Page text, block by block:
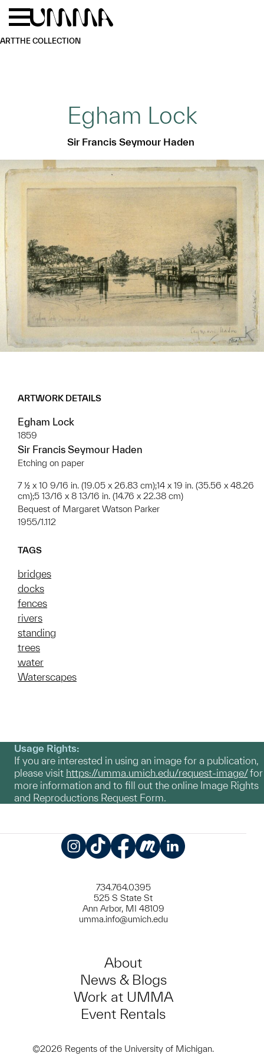
Skip to main content
ARTTHE COLLECTION
Egham Lock
Sir Francis Seymour Haden
ARTWORK DETAILS
Egham Lock
1859
Sir Francis Seymour Haden
Etching on paper
7 ½ x 10 9/16 in. (19.05 x 26.83 cm);14 x 19 in. (35.56 x 48.26
cm);5 13/16 x 8 13/16 in. (14.76 x 22.38 cm)
Bequest of Margaret Watson Parker
1955/1.112
TAGS
bridges
docks
fences
rivers
standing
trees
water
Waterscapes
Usage Rights:
If you are interested in using an image for a publication,
please visit https://umma.umich.edu/request-image/for
more information and to fill out the online Image Rights
and Reproductions Request Form.
734.764.0395
525 S State St
Ann Arbor, MI 48109
umma.info@umich.edu
About
News & Blogs
Work at UMMA
Event Rentals
©2026 Regents of the University of Michigan.